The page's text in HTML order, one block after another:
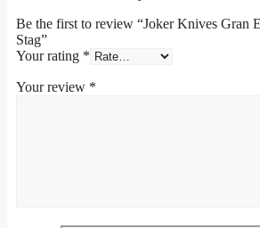
Be the first to review “Joker Knives Gran
Stag”
Your rating *
Your review *